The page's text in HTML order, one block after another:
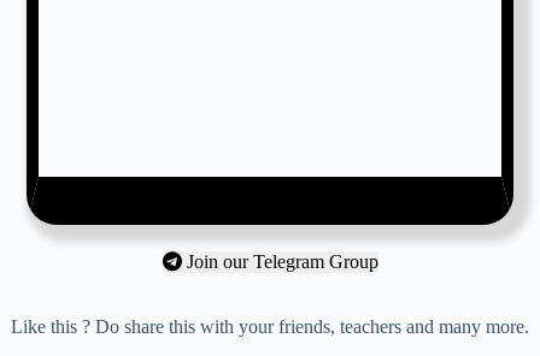
Join our Telegram Group
Like this ? Do share this with your friends, teachers and many more.